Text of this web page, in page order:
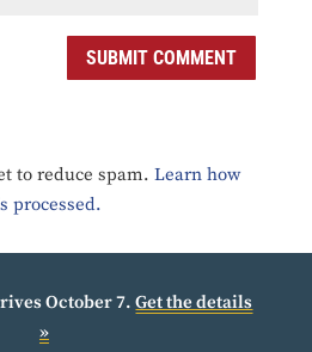
SUBMIT COMMENT
to reduce spam. Learn how
processed.
October 7.Get the details
»